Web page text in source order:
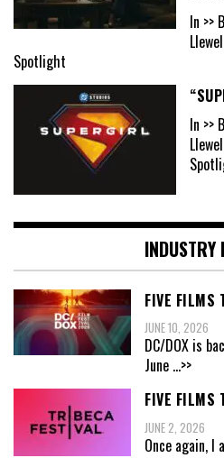
In >>
Spotlight
In >>
INDUSTRY
FIVE FILMS
JUNE 10, 2026
DC/DOX is
June ...>>
FIVE FILMS
JUNE 2, 2026
Once again, I